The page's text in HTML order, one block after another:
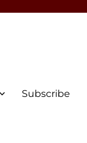
Subscribe